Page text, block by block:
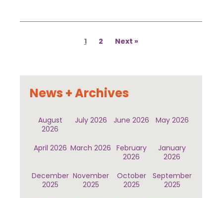
pagination
1 2 Next
News + Archives
August
2026
July 2026 June 2026 May 2026
April 2026 March 2026 February
2026
January
2026
December
2025
November
2025
October
2025
September
2025